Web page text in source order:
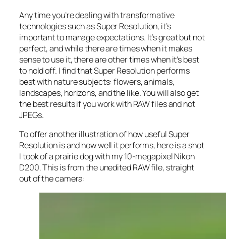
Any time you’re dealing with transformative
technologies such as Super Resolution, it’s
important to manage expectations. It’s great but not
perfect, and while there are times when it makes
sense to use it, there are other times when it’s best
to hold off. I find that Super Resolution performs
best with nature subjects: flowers, animals,
landscapes, horizons, and the like. You will also get
the best results if you work with RAW files and not
JPEGs.
To offer another illustration of how useful Super
Resolution is and how well it performs, here is a shot
I took of a prairie dog with my 10-megapixel Nikon
D200. This is from the unedited RAW file, straight
out of the camera: